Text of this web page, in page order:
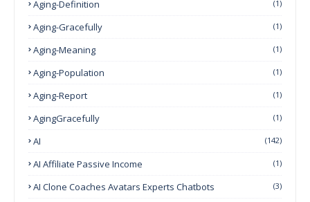
Aging-Definition (1)
Aging-Gracefully (1)
Aging-Meaning (1)
Aging-Population (1)
Aging-Report (1)
AgingGracefully (1)
AI (142)
AI Affiliate Passive Income (1)
AI Clone Coaches Avatars Experts Chatbots (3)